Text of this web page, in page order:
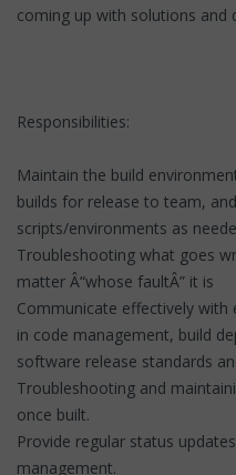
coming up with solutions and
Responsibilities:
Maintain the build
builds for release to team,
scripts/environments as
Troubleshooting what goes
matter Â“whose faultÂ” it is
Communicate effectively with
in code management, build
software release standards
Troubleshooting and
once built.
Provide regular status
management.